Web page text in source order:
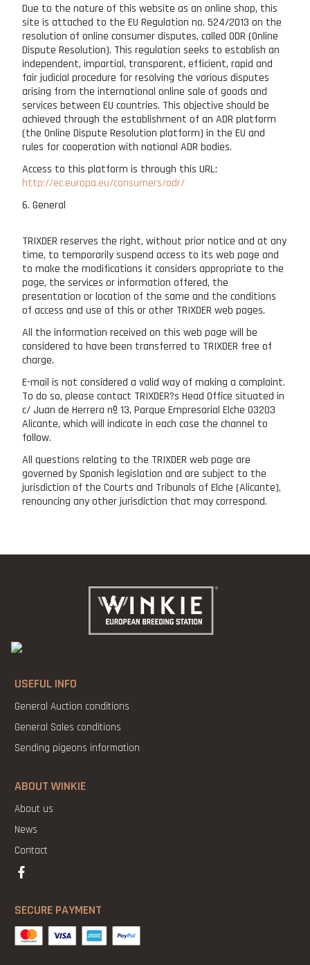
Due to the nature of this website as an online shop, this
site is attached to the EU Regulation no. 524/2013 on the
resolution of online consumer disputes, called ODR (Online
Dispute Resolution). This regulation seeks to establish an
independent, impartial, transparent, efficient, rapid and
fair judicial procedure for resolving the various disputes
arising from the international online sale of goods and
services between EU countries. This objective should be
achieved through the establishment of an ADR platform
(the Online Dispute Resolution platform) in the EU and
rules for cooperation with national ADR bodies.
Access to this platform is through this URL:
http://ec.europa.eu/consumers/odr/
6. General
TRIXDER reserves the right, without prior notice and at any
time, to temporarily suspend access to its web page and
to make the modifications it considers appropriate to the
page, the services or information offered, the
presentation or location of the same and the conditions
of access and use of this or other TRIXDER web pages.
All the information received on this web page will be
considered to have been transferred to TRIXDER free of
charge.
E-mail is not considered a valid way of making a complaint.
To do so, please contact TRIXDER?s Head Office situated in
c/ Juan de Herrera nº 13, Parque Empresarial Elche 03203
Alicante, which will indicate in each case the channel to
follow.
All questions relating to the TRIXDER web page are
governed by Spanish legislation and are subject to the
jurisdiction of the Courts and Tribunals of Elche (Alicante),
renouncing any other jurisdiction that may correspond.
USEFUL INFO
General Auction conditions
General Sales conditions
Sending pigeons information
ABOUT WINKIE
About us
News
Contact
SECURE PAYMENT